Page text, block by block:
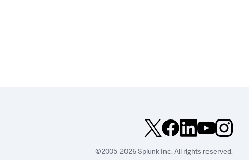
©2005-2026 Splunk Inc. All rights reserved.